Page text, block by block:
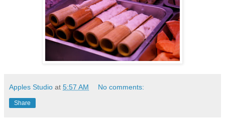
Apples Studio at 5:57 AM No comments:
Share